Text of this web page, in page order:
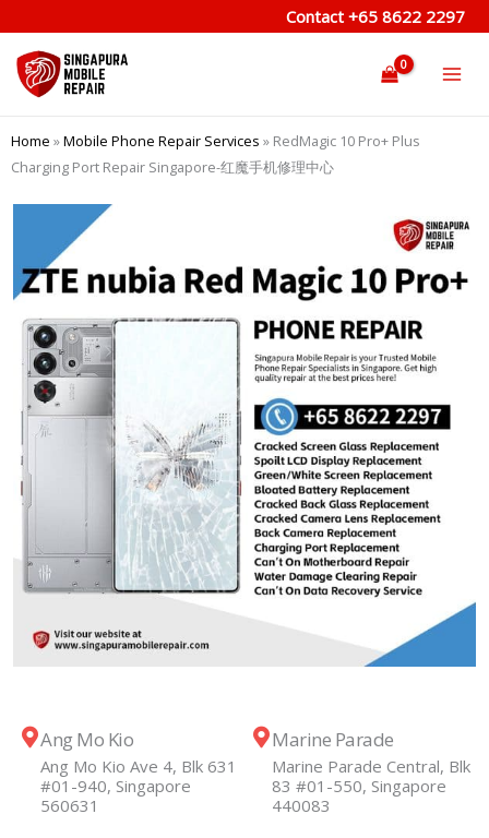
to
content
Contact +65 8622 2297
Home »Mobile Phone Repair Services » RedMagic 10 Pro+ Plus
Charging Port Repair Singapore-红魔手机修理中心
Ang Mo Kio
Ang Mo Kio Ave 4, Blk 631
#01-940, Singapore
560631
Marine Parade
Marine Parade Central, Blk
83 #01-550, Singapore
440083